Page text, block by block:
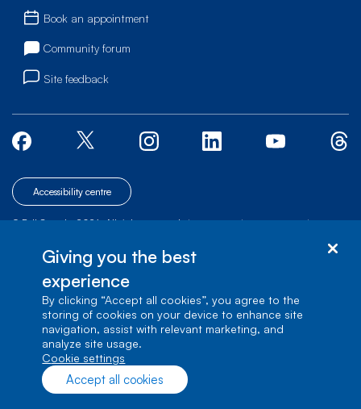
Book an appointment
Community forum
Site feedback
Accessibility centre
© Bell Canada, 2026. All rights reserved.| | |
Verdun, Québec, H3E 3B3
Giving you the best
experience
By clicking “Accept all cookies”, you agree to the
storing of cookies on your device to enhance site
navigation, assist with relevant marketing, and
analyze site usage.
cookie settings
Accept all cookies